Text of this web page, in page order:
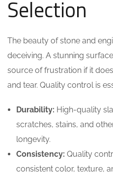
Selection
The beauty of stone and
deceiving. A stunning
source of frustration if it
and tear. Quality control is
Durability: High-quality
scratches, stains, and
longevity.
Consistency: Quality
consistent color, texture,